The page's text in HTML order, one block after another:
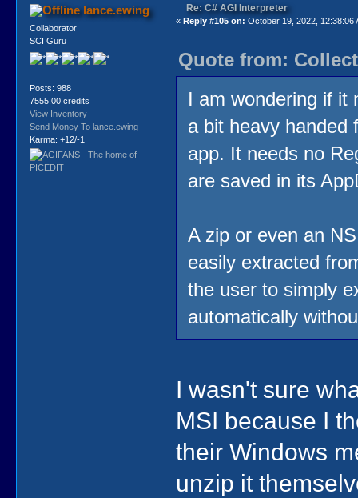
lance.ewing
Collaborator
SCI Guru
Posts: 988
7555.00 credits
View Inventory
Send Money To lance.ewing
Karma: +12/-1
Re: C# AGI Interpreter
« Reply #105 on: October 19, 2022, 12:38:06
Quote from:
I am wondering if it
a bit heavy handed
app. It needs no
are saved in its
A zip or even an
easily extracted
the user to simply
automatically
I wasn't sure
MSI because I
their Windows
unzip it